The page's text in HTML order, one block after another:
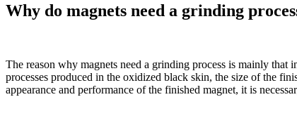
Why do magnets need a grinding
The reason why magnets need a grinding process is mainly
processes produced in the oxidized black skin, the size of the
appearance and performance of the finished magnet, it is